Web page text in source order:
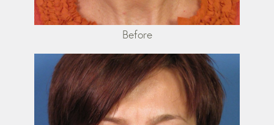
Before